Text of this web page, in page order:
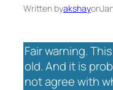
Written byakshayon
Fair warning.
old. And it is
not agree with